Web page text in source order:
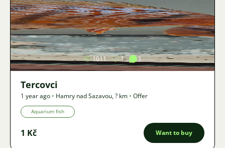
Image
1011 1 1
Tercovci
1 year ago • Hamry nad Sazavou,? km • Offer
Aquarium fish
1 Kč Want to buy